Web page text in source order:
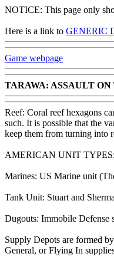
NOTICE: This page only
Here is a link to GENERIC
Game webpage
TARAWA: ASSAULT ON
Reef: Coral reef hexagons
such. It is possible that the
keep them from turning into
AMERICAN UNIT TYPES:
Marines: US Marine unit
Tank Unit: Stuart and
Dugouts: Immobile Defense
Supply Depots are formed
General, or Flying In